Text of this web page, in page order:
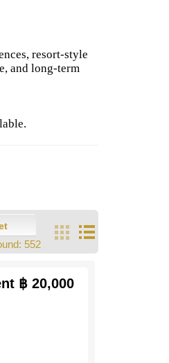
resort-style
and long-term
552
฿ 20,000